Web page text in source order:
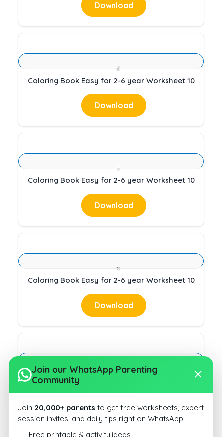
Download
Coloring Book Easy for 2-6 year Worksheet 10
Download
Coloring Book Easy for 2-6 year Worksheet 10
Download
Coloring Book Easy for 2-6 year Worksheet 10
Download
Coloring Book Easy for 2-6 year Worksheet 10
Download
Join our WhatsApp Parenting
Community
Join 20,000+ parents to get free worksheets, expert
session invites, and daily tips right on WhatsApp.
Free printable & activity ideas